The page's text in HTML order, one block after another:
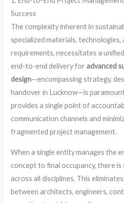
Success
The complexity inherent in
specialized materials,
requirements, necessitates a
end-to-end delivery foradvanced
design—encompassing strategy,
handover in Lucknow—is
provides a single point of
communication channels and
fragmented project management.
When a single entity manages the
concept to final occupancy, there
across all disciplines. This
between architects, engineers,